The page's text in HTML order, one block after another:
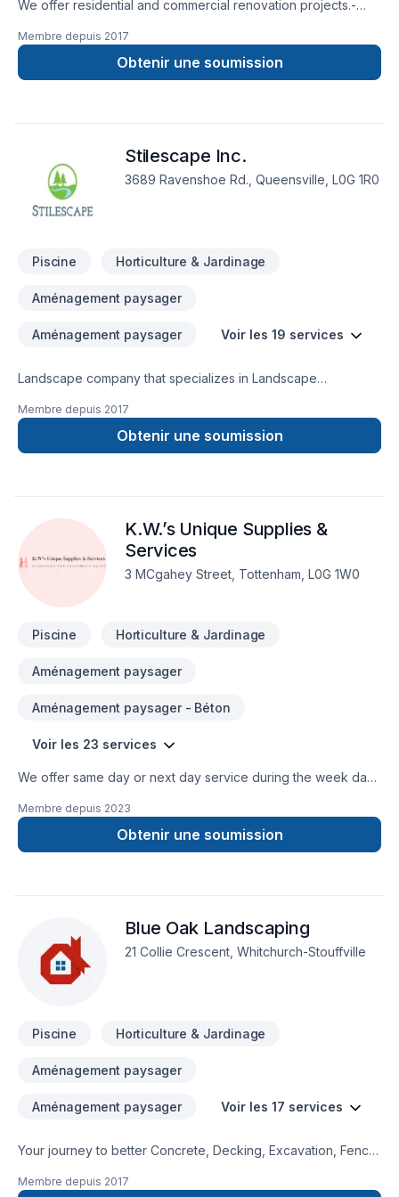
We offer residential and commercial renovation projects.-
Mantles- Heating and Cooling- Fireplace- Painting- Crown
Molding- Windows- Garage Doors- Hardwood and Stair
restoration
Membre depuis 2017
Obtenir une soumission
Stilescape Inc.
3689 Ravenshoe Rd., Queensville, L0G 1R0
Piscine Horticulture & Jardinage
Aménagement paysager
Aménagement paysager Voir les 19 services
Landscape company that specializes in Landscape
Installation
Membre depuis 2017
Obtenir une soumission
K.W.’s Unique Supplies &
Services
3 MCgahey Street, Tottenham, L0G 1W0
Piscine Horticulture & Jardinage
Aménagement paysager
Aménagement paysager - Béton
Voir les 23 services
We offer same day or next day service during the week days
trimming, seasonal lawn maintenance, and more. Please note
that we charge per hourly rate, if need a quote please call or
email uspany description goes here.
Membre depuis 2023
Obtenir une soumission
Blue Oak Landscaping
21 Collie Crescent, Whitchurch-Stouffville
Piscine Horticulture & Jardinage
Aménagement paysager
Aménagement paysager Voir les 17 services
Your journey to better Concrete, Decking, Excavation, Fence,
Pool, Sod laying, Stone wall, Trees & hedges starts here with
Membre depuis 2017